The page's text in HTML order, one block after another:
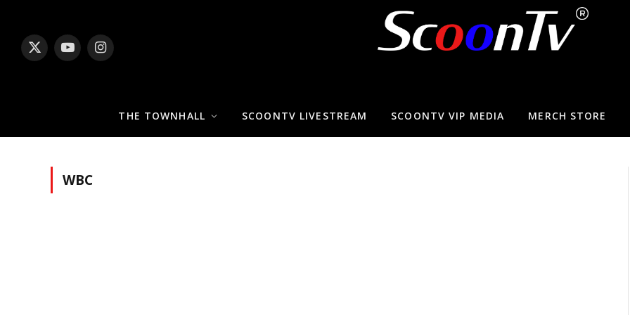
X
YouTubeInstagram
THE TOWNHALL SCOONTV LIVESTREAM SCOONTV VIP MEDIA MERCH STORE
WBC